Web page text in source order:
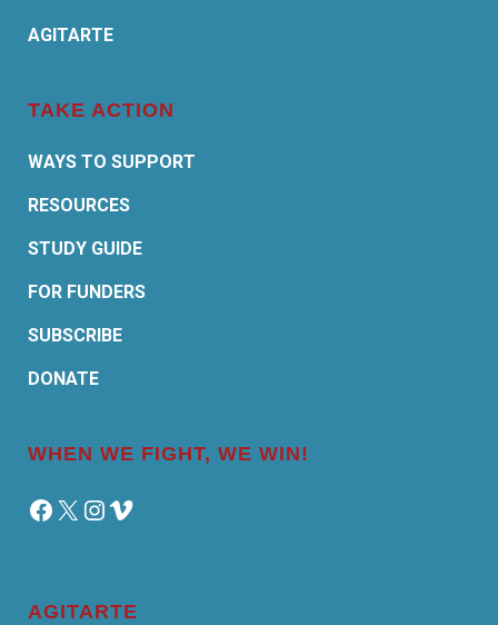
AGITARTE
TAKE ACTION
WAYS TO SUPPORT
RESOURCES
STUDY GUIDE
FOR FUNDERS
SUBSCRIBE
DONATE
WHEN WE FIGHT, WE WIN!
Facebook
X Instagram
Vimeo
AGITARTE